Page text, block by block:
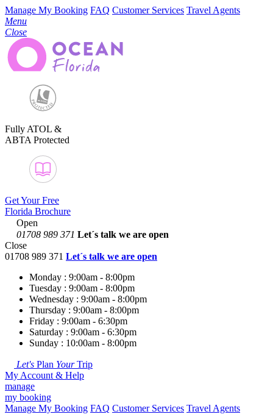
Manage My Booking FAQ Customer Services Travel Agents
Menu
Close
Fully ATOL &
ABTA Protected
Get Your Free
Florida Brochure
Open
01708 989 371 Let´s talk we are open
Close
01708 989 371 Let´s talk we are open
Monday : 9:00am - 8:00pm
Tuesday : 9:00am - 8:00pm
Wednesday : 9:00am - 8:00pm
Thursday : 9:00am - 8:00pm
Friday : 9:00am - 6:30pm
Saturday : 9:00am - 6:30pm
Sunday : 10:00am - 8:00pm
Let's Plan YourTrip
My Account & Help
manage
my booking
Manage My Booking FAQ Customer Services Travel Agents